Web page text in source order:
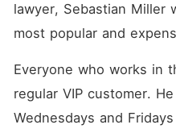
lawyer, Sebastian Miller
most popular and
Everyone who works in
regular VIP customer.
Wednesdays and